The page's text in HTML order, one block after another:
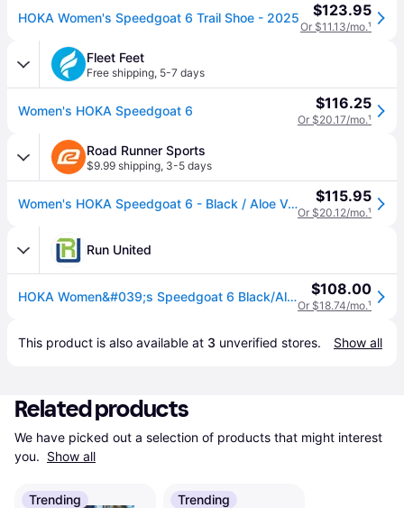
HOKA Women's Speedgoat 6 Trail Shoe - 2025 $123.95
Or $11.13/mo.¹
Fleet Feet
Free shipping, 5-7 days
Women's HOKA Speedgoat 6 $116.25
Or $20.17/mo.¹
Road Runner Sports
$9.99 shipping, 3-5 days
Women's HOKA Speedgoat 6 - Black / Aloe Vera, Size: 6.5, Medium | Footwear - Road Runner Sports $115.95
Or $20.12/mo.¹
Run United
HOKA Women&#039;s Speedgoat 6 Black/Aloe Vera Trail Running Shoes (1147811-BLVR) $108.00
Or $18.74/mo.¹
This product is also available at 3 unverified stores. Show all
Related products
We have picked out a selection of products that might interest
you. Show all
Trending Trending